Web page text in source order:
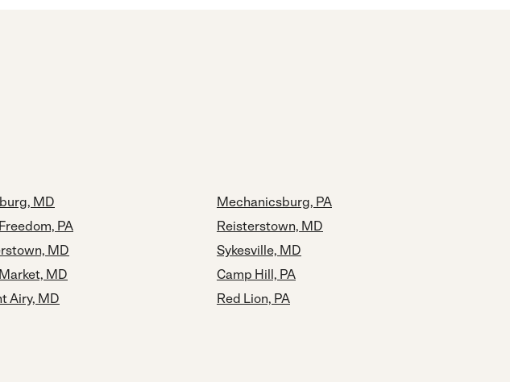
MD
PA
MD
MD
Airy, MD
Mechanicsburg, PA
Reisterstown, MD
Sykesville, MD
Camp Hill, PA
Red Lion, PA